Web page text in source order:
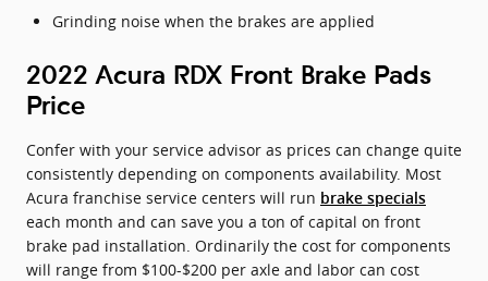
Grinding noise when the brakes are applied
2022 Acura RDX Front Brake Pads
Price
Confer with your service advisor as prices can change quite
consistently depending on components availability. Most
Acura franchise service centers will run brake specials
each month and can save you a ton of capital on front
brake pad installation. Ordinarily the cost for components
will range from $100-$200 per axle and labor can cost